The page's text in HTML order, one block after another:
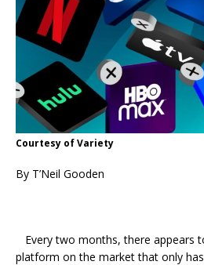
Courtesy of Variety
By T’Neil Gooden
Every two months, there appears
platform on the market that only